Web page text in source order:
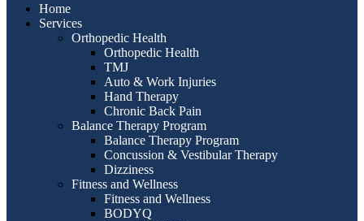
Home
Services
Orthopedic Health
Orthopedic Health
TMJ
Auto & Work Injuries
Hand Therapy
Chronic Back Pain
Balance Therapy Program
Balance Therapy Program
Concussion & Vestibular Therapy
Dizziness
Fitness and Wellness
Fitness and Wellness
BODYQ